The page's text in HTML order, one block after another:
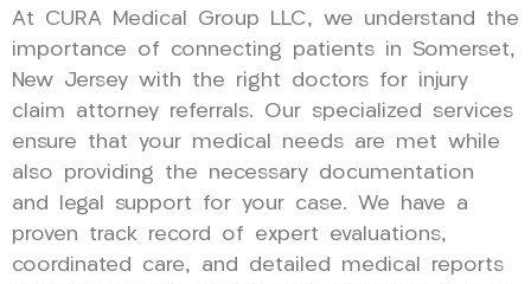
At CURA Medical Group LLC, we understand the
importance of connecting patients in Somerset,
New Jersey with the right doctors for injury
claim attorney referrals. Our specialized services
ensure that your medical needs are met while
also providing the necessary documentation
and legal support for your case. We have a
proven track record of expert evaluations,
coordinated care, and detailed medical reports